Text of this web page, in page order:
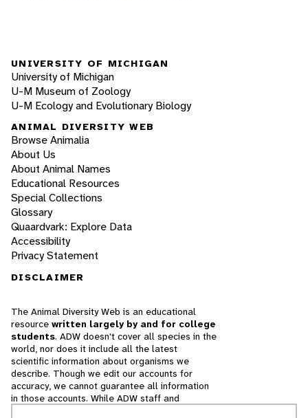
UNIVERSITY OF MICHIGAN
University of Michigan
U-M Museum of Zoology
U-M Ecology and Evolutionary Biology
ANIMAL DIVERSITY WEB
Browse Animalia
About Us
About Animal Names
Educational Resources
Special Collections
Glossary
Quaardvark: Explore Data
Accessibility
Privacy Statement
DISCLAIMER
The Animal Diversity Web is an educational
resource written largely by and for college
students. ADW doesn't cover all species in the
world, nor does it include all the latest
scientific information about organisms we
describe. Though we edit our accounts for
accuracy, we cannot guarantee all information
in those accounts. While ADW staff and